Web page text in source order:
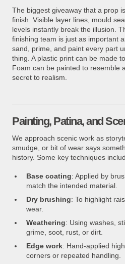
The biggest giveaway that a prop
finish. Visible layer lines, mould
levels instantly break the illusion.
finishing team is just as important
sand, prime, and paint every part
thing. A plastic print can be made
Foam can be painted to resemble
secret to realism.
Painting, Patina, and
We approach scenic work as
smudge, or bit of wear says
history. Some key techniques
Base coating: Applied by
match the intended material.
Dry brushing: To highlight
wear.
Weathering: Using washes,
grime, soot, rust, or dirt.
Edge work: Hand-applied
corners or repeated handling.